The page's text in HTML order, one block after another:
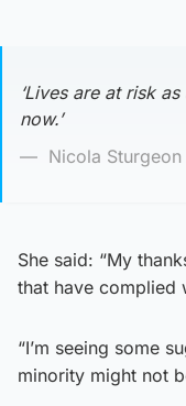
‘Lives are at risk
now.’
Nicola Sturgeon
She said: “My
that have complied
“I’m seeing some
minority might not